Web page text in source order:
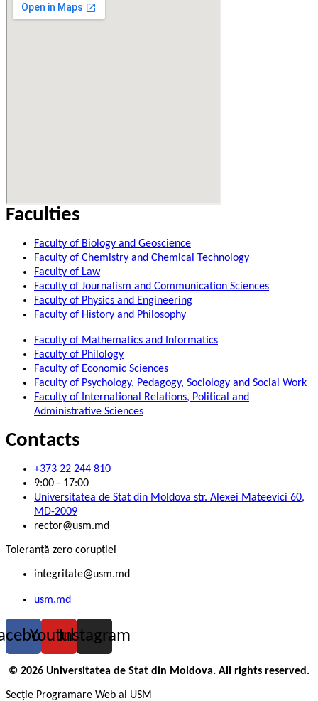
Faculties
Faculty of Biology and Geoscience
Faculty of Chemistry and Chemical Technology
Faculty of Law
Faculty of Journalism and Communication Sciences
Faculty of Physics and Engineering
Faculty of History and Philosophy
Faculty of Mathematics and Informatics
Faculty of Philology
Faculty of Economic Sciences
Faculty of Psychology, Pedagogy, Sociology and Social Work
Faculty of International Relations, Political and
Administrative Sciences
Contacts
+373 22 244 810
9:00 - 17:00
Universitatea de Stat din Moldova str. Alexei Mateevici 60,
MD-2009
rector@usm.md
Toleranță zero corupției
integritate@usm.md
usm.md
YoutubeInstagram
© 2026 Universitatea de Stat din Moldova. All rights reserved.
Secție Programare Web al USM